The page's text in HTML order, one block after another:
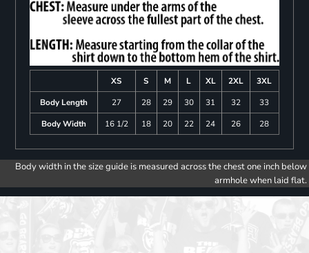
XS S M L XL 2XL
3XL
Body Length
27 28 29 30 31 32
33
Body Width
16 1/2 18 20 22 24 26 28
Body width in the size guide is measured across the chest one inch below
armhole when laid flat.